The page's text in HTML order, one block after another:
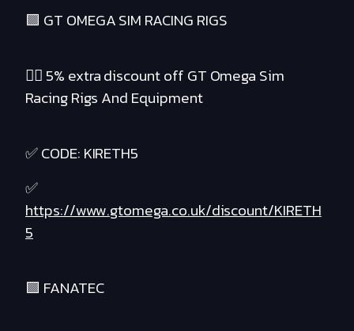
🟪 GT OMEGA SIM RACING RIGS
❤️‍🔥 5% extra discount off GT Omega Sim
Racing Rigs And Equipment
✅ CODE: KIRETH5
✅
https://www.gtomega.co.uk/discount/KIRETH
5
🟪 FANATEC